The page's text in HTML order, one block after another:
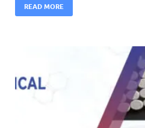
READ MORE